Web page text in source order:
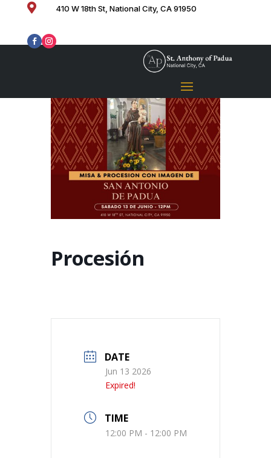
 410 W 18th St, National City, CA 91950
Procesión
DATE
Jun 13 2026
Expired!
TIME
12:00 PM - 12:00 PM